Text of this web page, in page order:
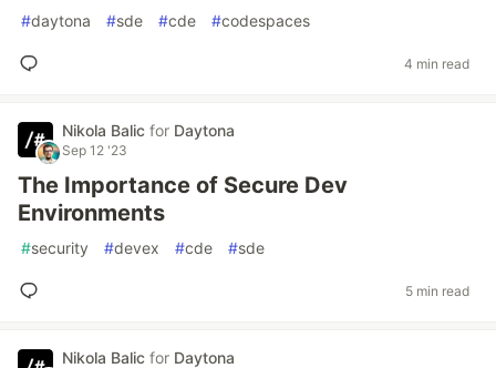
#daytona #sde #cde #codespaces
4 min read
Nikola Balic for Daytona
Sep 12 '23
The Importance of Secure Dev
Environments
#security #devex #cde #sde
5 min read
Nikola Balic for Daytona